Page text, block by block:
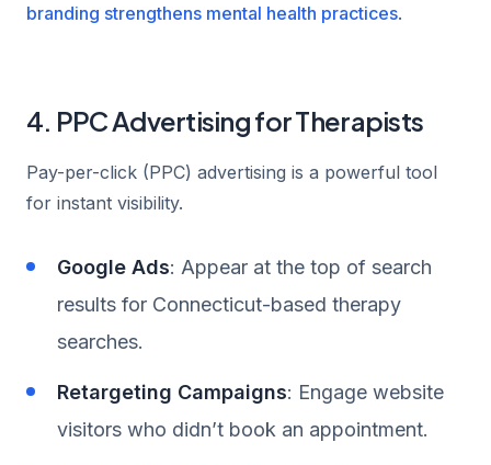
branding strengthens mental health practices.
4. PPC Advertising for Therapists
Pay-per-click (PPC) advertising is a powerful tool
for instant visibility.
Google Ads: Appear at the top of search
results for Connecticut-based therapy
searches.
Retargeting Campaigns: Engage website
visitors who didn’t book an appointment.